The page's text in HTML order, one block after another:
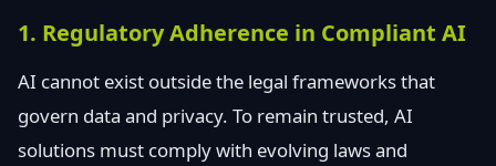
1. Regulatory Adherence in Compliant AI
AI cannot exist outside the legal frameworks that
govern data and privacy. To remain trusted, AI
solutions must comply with evolving laws and